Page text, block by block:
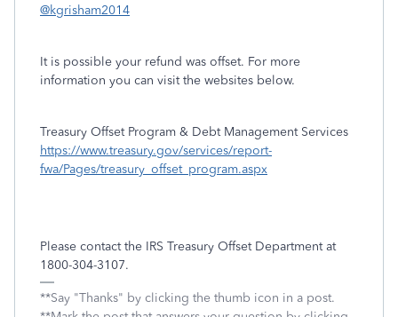
@kgrisham2014
It is possible your refund was offset. For more
information you can visit the websites below.
Treasury Offset Program & Debt Management Services
https://www.treasury.gov/services/report-
fwa/Pages/treasury_offset_program.aspx
Please contact the IRS Treasury Offset Department at
1800-304-3107.
**Say "Thanks" by clicking the thumb icon in a post.